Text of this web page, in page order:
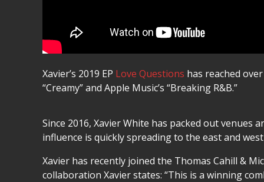
Xavier’s 2019 EP Love Questions has reached
“Creamy” and Apple Music’s “Breaking R&B.”
Since 2016, Xavier White has packed out venues
influence is quickly spreading to the east and
Xavier has recently joined the Thomas Cahill &
collaboration Xavier states: “This is a winning